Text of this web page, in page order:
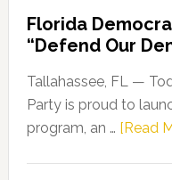
Florida
“Defend Our
Tallahassee, FL —
Party is proud to
program, an … [Read